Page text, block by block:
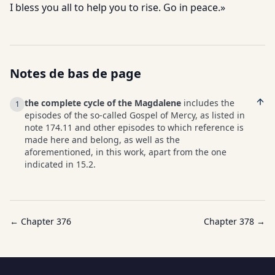
I bless you all to help you to rise. Go in peace.»
Notes de bas de page
1 the complete cycle of the Magdalene includes the
episodes of the so-called Gospel of Mercy, as listed in
note 174.11 and other episodes to which reference is
made here and belong, as well as the
aforementioned, in this work, apart from the one
indicated in 15.2.
← Chapter 376 Chapter 378 →